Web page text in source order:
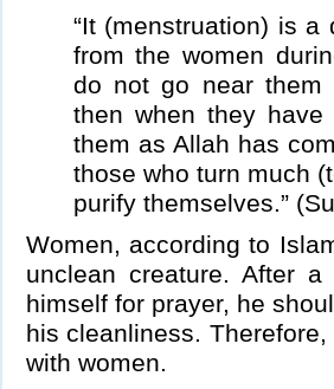
“It (menstruation) is
from the women
do not go near them
then when they
them as Allah has
those who turn much
purify themselves.”
Women, according to
unclean creature. After
himself for prayer, he
his cleanliness.
with women.